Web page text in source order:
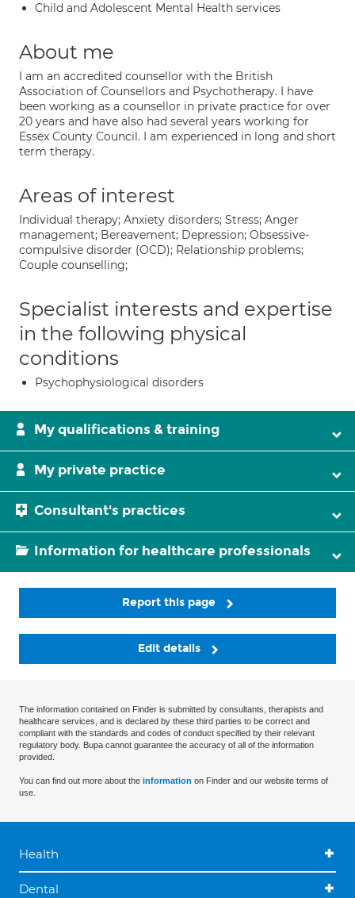
Child and Adolescent Mental Health services
About me
I am an accredited counsellor with the British
Association of Counsellors and Psychotherapy. I have
been working as a counsellor in private practice for over
20 years and have also had several years working for
Essex County Council. I am experienced in long and short
term therapy.
Areas of interest
Individual therapy; Anxiety disorders; Stress; Anger
management; Bereavement; Depression; Obsessive-
compulsive disorder (OCD); Relationship problems;
Couple counselling;
Specialist interests and expertise
in the following physical
conditions
Psychophysiological disorders
My qualifications & training
My private practice
Consultant's practices
Information for healthcare professionals
Report this page
Edit details
The information contained on Finder is submitted by consultants, therapists and
healthcare services, and is declared by these third parties to be correct and
compliant with the standards and codes of conduct specified by their relevant
regulatory body. Bupa cannot guarantee the accuracy of all of the information
provided.
You can find out more about the information on Finder and our website terms of
use.
Health
Dental